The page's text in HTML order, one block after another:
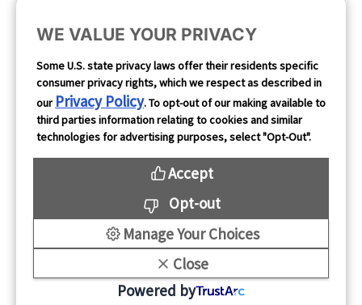
Follow Us
Copyright 2026
WE VALUE YOUR PRIVACY
Some U.S. state privacy laws offer their residents specific
consumer privacy rights, which we respect as described in
our Privacy Policy. To opt-out of our making available to
third parties information relating to cookies and similar
technologies for advertising purposes, select "Opt-Out".
Accept
Opt-out
Manage Your Choices
Close
Powered by